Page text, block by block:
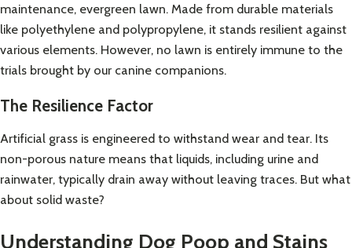
maintenance, evergreen lawn. Made from durable materials
like polyethylene and polypropylene, it stands resilient against
various elements. However, no lawn is entirely immune to the
trials brought by our canine companions.
The Resilience Factor
Artificial grass is engineered to withstand wear and tear. Its
non-porous nature means that liquids, including urine and
rainwater, typically drain away without leaving traces. But what
about solid waste?
Understanding Dog Poop and Stains